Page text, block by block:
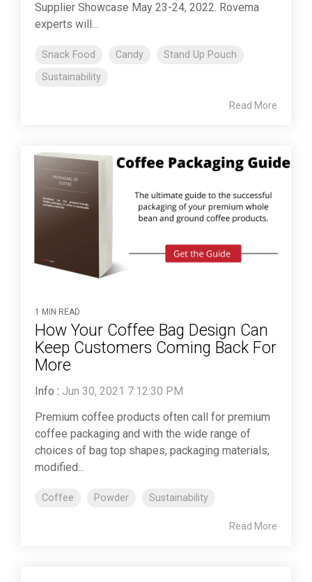
Supplier Showcase May 23-24, 2022. Rovema
experts will...
Snack Food Candy
Stand Up Pouch
Sustainability
Read More
1 MIN READ
How Your Coffee Bag Design Can
Keep Customers Coming Back For
More
Info : Jun 30, 2021 7:12:30 PM
Premium coffee products often call for premium
coffee packaging and with the wide range of
choices of bag top shapes, packaging materials,
modified...
Coffee Powder Sustainability
Read More